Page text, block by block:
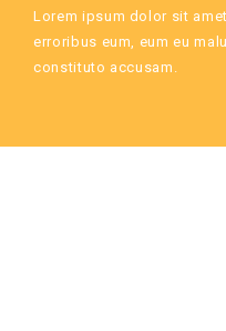
Lorem ipsum dolor sit
erroribus eum, eum eu
constituto accusam.